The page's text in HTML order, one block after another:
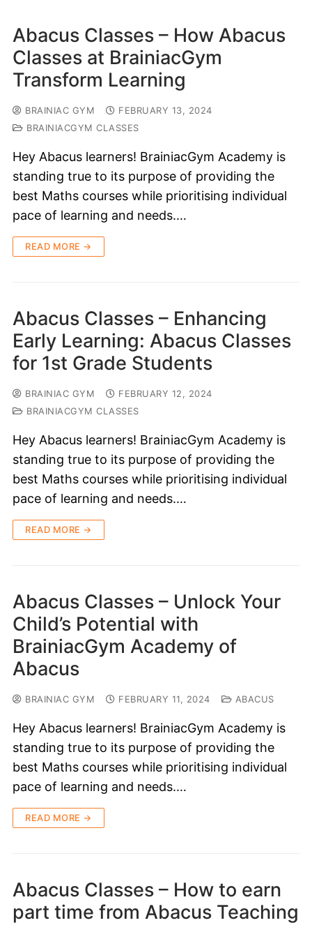
Abacus Classes – How Abacus
Classes at BrainiacGym
Transform Learning
BRAINIAC GYM
FEBRUARY 13, 2024
BRAINIACGYM CLASSES
Hey Abacus learners! BrainiacGym Academy is
standing true to its purpose of providing the
best Maths courses while prioritising individual
pace of learning and needs.…
READ MORE →
Abacus Classes – Enhancing
Early Learning: Abacus Classes
for 1st Grade Students
BRAINIAC GYM
FEBRUARY 12, 2024
BRAINIACGYM CLASSES
Hey Abacus learners! BrainiacGym Academy is
standing true to its purpose of providing the
best Maths courses while prioritising individual
pace of learning and needs.…
READ MORE →
Abacus Classes – Unlock Your
Child’s Potential with
BrainiacGym Academy of
Abacus
BRAINIAC GYM FEBRUARY 11, 2024 ABACUS
Hey Abacus learners! BrainiacGym Academy is
standing true to its purpose of providing the
best Maths courses while prioritising individual
pace of learning and needs.…
READ MORE →
Abacus Classes – How to earn
part time from Abacus Teaching